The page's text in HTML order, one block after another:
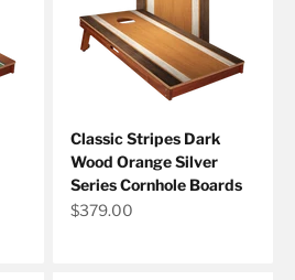
Classic Stripes Dark
Wood Orange Silver
Series Cornhole Boards
Sale price
$379.00